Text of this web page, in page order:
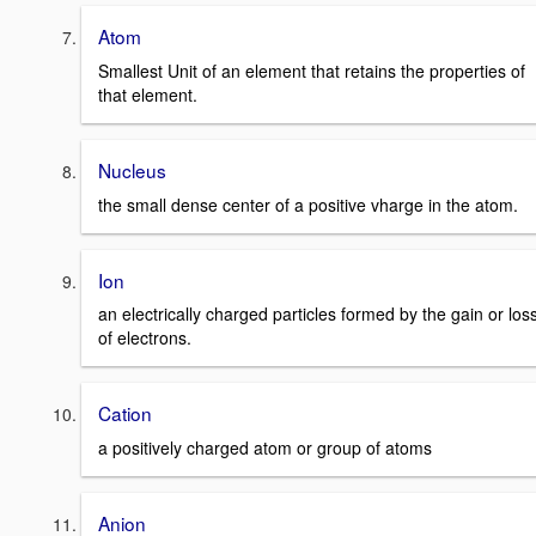
Atom
Smallest Unit of an element that retains the properties of
that element.
Nucleus
the small dense center of a positive vharge in the atom.
Ion
an electrically charged particles formed by the gain or
of electrons.
Cation
a positively charged atom or group of atoms
Anion